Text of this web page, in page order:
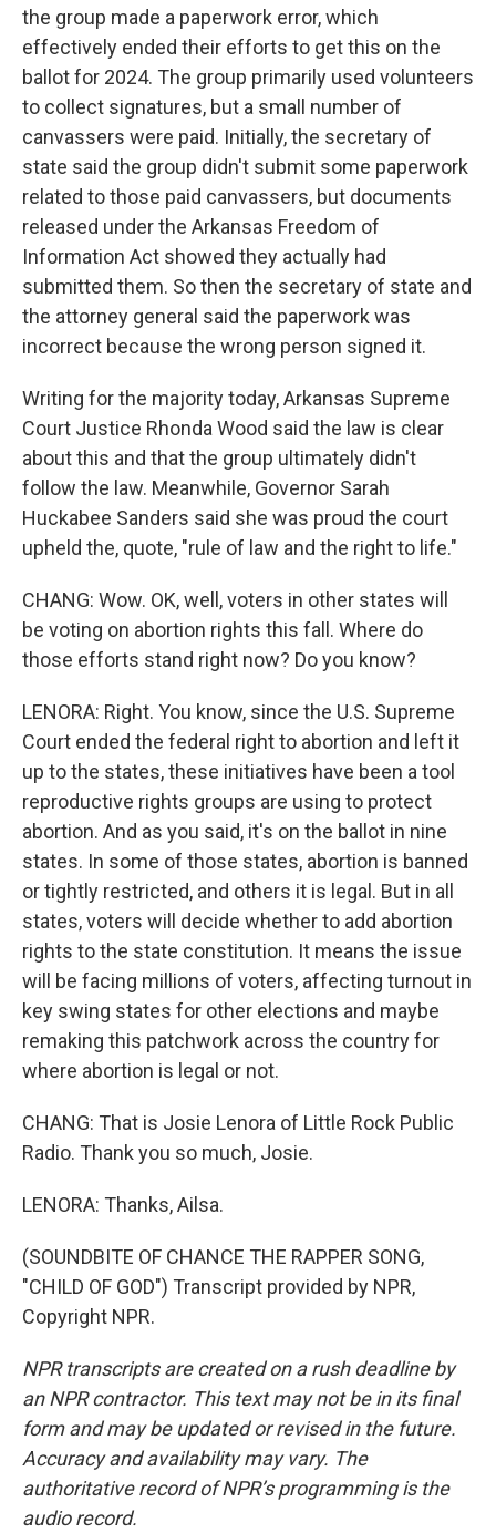
the group made a paperwork error, which
effectively ended their efforts to get this on the
ballot for 2024. The group primarily used volunteers
to collect signatures, but a small number of
canvassers were paid. Initially, the secretary of
state said the group didn't submit some paperwork
related to those paid canvassers, but documents
released under the Arkansas Freedom of
Information Act showed they actually had
submitted them. So then the secretary of state and
the attorney general said the paperwork was
incorrect because the wrong person signed it.
Writing for the majority today, Arkansas Supreme
Court Justice Rhonda Wood said the law is clear
about this and that the group ultimately didn't
follow the law. Meanwhile, Governor Sarah
Huckabee Sanders said she was proud the court
upheld the, quote, "rule of law and the right to life."
CHANG: Wow. OK, well, voters in other states will
be voting on abortion rights this fall. Where do
those efforts stand right now? Do you know?
LENORA: Right. You know, since the U.S. Supreme
Court ended the federal right to abortion and left it
up to the states, these initiatives have been a tool
reproductive rights groups are using to protect
abortion. And as you said, it's on the ballot in nine
states. In some of those states, abortion is banned
or tightly restricted, and others it is legal. But in all
states, voters will decide whether to add abortion
rights to the state constitution. It means the issue
will be facing millions of voters, affecting turnout in
key swing states for other elections and maybe
remaking this patchwork across the country for
where abortion is legal or not.
CHANG: That is Josie Lenora of Little Rock Public
Radio. Thank you so much, Josie.
LENORA: Thanks, Ailsa.
(SOUNDBITE OF CHANCE THE RAPPER SONG,
"CHILD OF GOD") Transcript provided by NPR,
Copyright NPR.
NPR transcripts are created on a rush deadline by
an NPR contractor. This text may not be in its final
form and may be updated or revised in the future.
Accuracy and availability may vary. The
authoritative record of NPR’s programming is the
audio record.